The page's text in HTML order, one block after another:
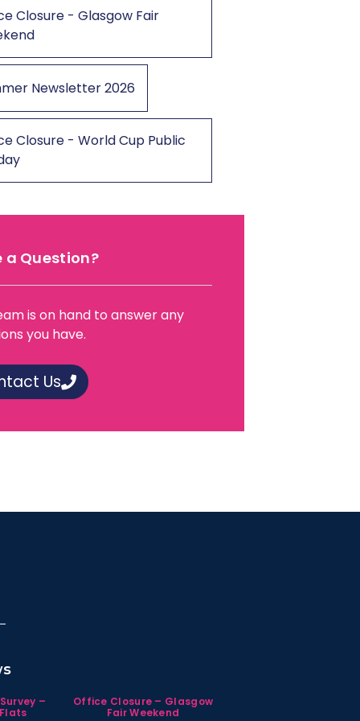
Closure - Glasgow Fair
Newsletter 2026
Closure - World Cup Public
a Question?
is on hand to answer any
you have.
Us
–
Office Closure – Glasgow
Fair Weekend